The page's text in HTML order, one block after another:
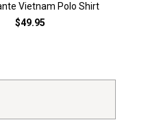
Vietnam Polo Shirt
$49.95